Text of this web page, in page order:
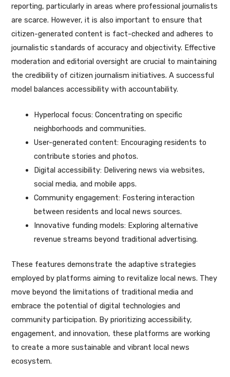
reporting, particularly in areas where professional journalists
are scarce. However, it is also important to ensure that
citizen-generated content is fact-checked and adheres to
journalistic standards of accuracy and objectivity. Effective
moderation and editorial oversight are crucial to maintaining
the credibility of citizen journalism initiatives. A successful
model balances accessibility with accountability.
Hyperlocal focus: Concentrating on specific
neighborhoods and communities.
User-generated content: Encouraging residents to
contribute stories and photos.
Digital accessibility: Delivering news via websites,
social media, and mobile apps.
Community engagement: Fostering interaction
between residents and local news sources.
Innovative funding models: Exploring alternative
revenue streams beyond traditional advertising.
These features demonstrate the adaptive strategies
employed by platforms aiming to revitalize local news. They
move beyond the limitations of traditional media and
embrace the potential of digital technologies and
community participation. By prioritizing accessibility,
engagement, and innovation, these platforms are working
to create a more sustainable and vibrant local news
ecosystem.